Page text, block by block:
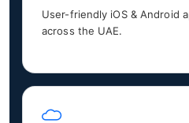
User-friendly iOS & Android
across the UAE.